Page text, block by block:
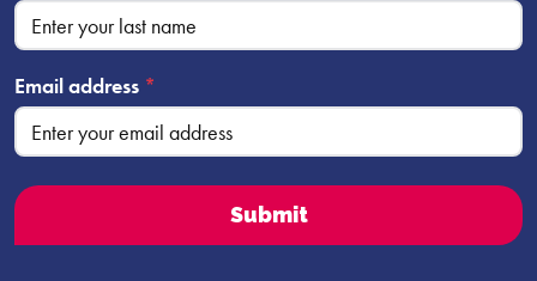
Email address *